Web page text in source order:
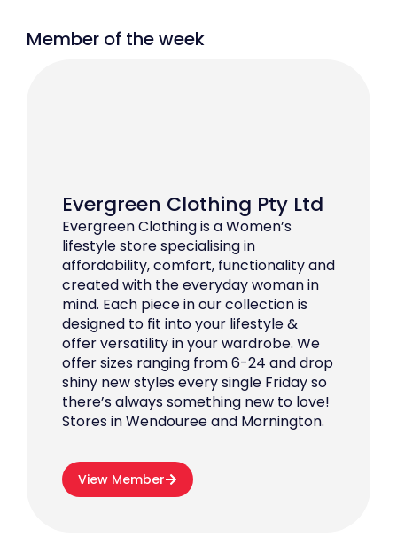
Member of the week
Evergreen Clothing Pty Ltd
Evergreen Clothing is a Women’s
lifestyle store specialising in
affordability, comfort, functionality and
created with the everyday woman in
mind. Each piece in our collection is
designed to fit into your lifestyle &
offer versatility in your wardrobe. We
offer sizes ranging from 6-24 and drop
shiny new styles every single Friday so
there’s always something new to love!
Stores in Wendouree and Mornington.
View Member